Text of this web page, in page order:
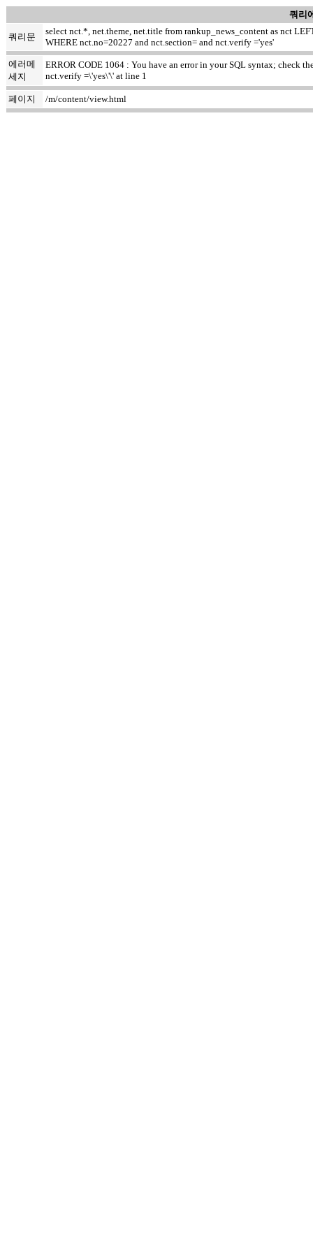
쿼리
쿼리문
select nct.*, net.theme, net.title from rankup_news_content as nct
WHERE nct.no=20227 and nct.section= and nct.verify ='yes'
에러메
세지
ERROR CODE 1064 : You have an error in your SQL syntax; check
nct.verify =\'yes\'\' at line 1
페이지 /m/content/view.html